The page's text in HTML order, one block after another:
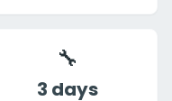
🔧
3 days